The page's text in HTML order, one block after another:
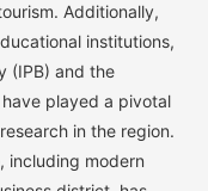
Additionally,
institutions,
(IPB) and the
played a pivotal
in the region.
including modern